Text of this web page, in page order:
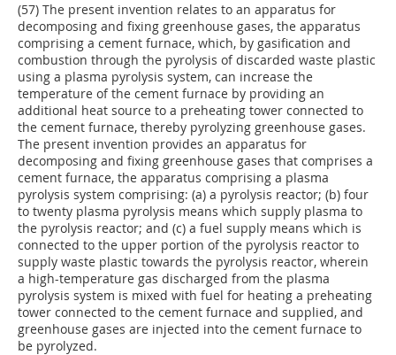
(57) The present invention relates to an apparatus for
decomposing and fixing greenhouse gases, the apparatus
comprising a cement furnace, which, by gasification and
combustion through the pyrolysis of discarded waste plastic
using a plasma pyrolysis system, can increase the
temperature of the cement furnace by providing an
additional heat source to a preheating tower connected to
the cement furnace, thereby pyrolyzing greenhouse gases.
The present invention provides an apparatus for
decomposing and fixing greenhouse gases that comprises a
cement furnace, the apparatus comprising a plasma
pyrolysis system comprising: (a) a pyrolysis reactor; (b) four
to twenty plasma pyrolysis means which supply plasma to
the pyrolysis reactor; and (c) a fuel supply means which is
connected to the upper portion of the pyrolysis reactor to
supply waste plastic towards the pyrolysis reactor, wherein
a high-temperature gas discharged from the plasma
pyrolysis system is mixed with fuel for heating a preheating
tower connected to the cement furnace and supplied, and
greenhouse gases are injected into the cement furnace to
be pyrolyzed.